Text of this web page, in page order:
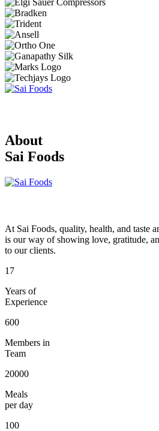
About
Sai Foods
At Sai Foods, quality, health, and taste
is our way of showing love, gratitude,
to our clients.
17
Years of
Experience
600
Members in
Team
20000
Meals
per day
100